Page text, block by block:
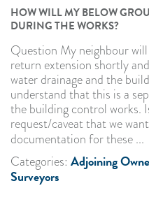
HOW WILL MY BELOW
DURING THE WORKS?
Question My neighbour
return extension shortly
water drainage and the
understand that this is a
the building control works.
request/caveat that we
documentation for these ...
Categories: Adjoining
Surveyors